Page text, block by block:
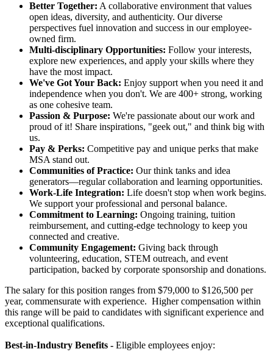
Better Together: A collaborative environment that values
open ideas, diversity, and authenticity. Our diverse
perspectives fuel innovation and success in our employee-
owned firm.
Multi-disciplinary Opportunities: Follow your interests,
explore new experiences, and apply your skills where they
have the most impact.
We've Got Your Back: Enjoy support when you need it and
independence when you don't. We are 400+ strong, working
as one cohesive team.
Passion & Purpose: We're passionate about our work and
proud of it! Share inspirations, "geek out," and think big with
us.
Pay & Perks: Competitive pay and unique perks that make
MSA stand out.
Communities of Practice: Our think tanks and idea
generators—regular collaboration and learning opportunities.
Work-Life Integration: Life doesn't stop when work begins.
We support your professional and personal balance.
Commitment to Learning: Ongoing training, tuition
reimbursement, and cutting-edge technology to keep you
connected and creative.
Community Engagement: Giving back through
volunteering, education, STEM outreach, and event
participation, backed by corporate sponsorship and donations.
The salary for this position ranges from $79,000 to $126,500 per
year, commensurate with experience. Higher compensation within
this range will be paid to candidates with significant experience and
exceptional qualifications.
Best-in-Industry Benefits - Eligible employees enjoy: